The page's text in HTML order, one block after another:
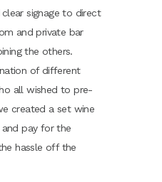
signage to direct
and private bar
the others.
of different
all wished to pre-
created a set wine
pay for the
hassle off the